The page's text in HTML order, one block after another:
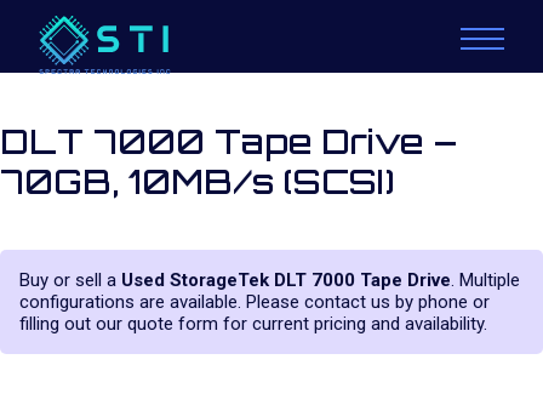
DLT 7000 Tape Drive –
70GB, 10MB/s (SCSI)
Buy or sell a Used StorageTek DLT 7000 Tape Drive. Multiple
configurations are available. Please contact us by phone or
filling out our quote form for current pricing and availability.